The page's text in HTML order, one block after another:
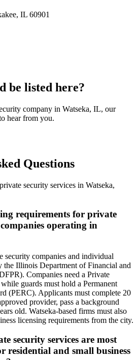
IL 60901
be listed here?
company in Watseka, IL, our
hear from you.
Questions
security services in Watseka,
requirements for private
operating in
security companies and individual
the Illinois Department of Financial and
Companies need a Private
guards must hold a Permanent
(PERC). Applicants must complete 20
provider, pass a background
old. Watseka-based firms must also
licensing requirements from the city.
security services are most
residential and small business